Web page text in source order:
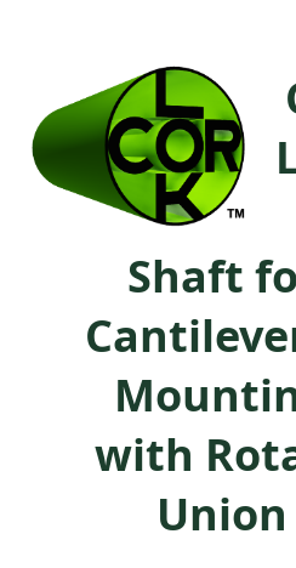
Shaft
with
Union